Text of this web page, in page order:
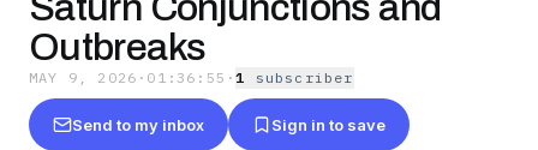
Outbreaks
MAY 9, 2026 · 01:36:55 ·1 subscriber
Send to my inbox Sign in to save